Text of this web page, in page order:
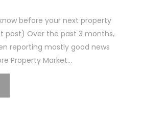
before your next property
post) Over the past 3 months,
reporting mostly good news
Property Market…